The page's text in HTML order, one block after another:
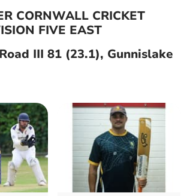
CORNWALL CRICKET
FIVE EAST
III 81 (23.1), Gunnislake